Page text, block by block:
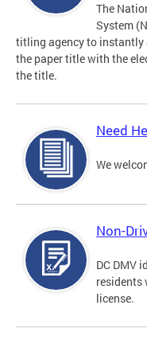
The
System
titling agency to instantly
the paper title with the
the title.
Need
We
Non-
DC DMV
residents
license.